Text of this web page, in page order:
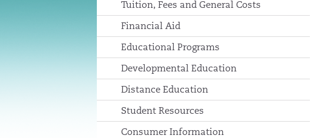
Tuition, Fees and General Costs
Financial Aid
Educational Programs
Developmental Education
Distance Education
Student Resources
Consumer Information